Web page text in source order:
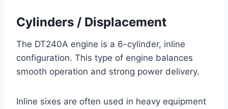
Cylinders / Displacement
The DT240A engine is a 6-cylinder, inline
configuration. This type of engine balances
smooth operation and strong power delivery.
Inline sixes are often used in heavy equipment